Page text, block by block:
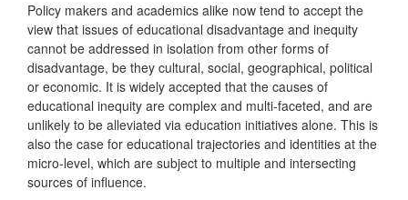
Policy makers and academics alike now tend to accept the
view that issues of educational disadvantage and inequity
cannot be addressed in isolation from other forms of
disadvantage, be they cultural, social, geographical, political
or economic. It is widely accepted that the causes of
educational inequity are complex and multi-faceted, and are
unlikely to be alleviated via education initiatives alone. This is
also the case for educational trajectories and identities at the
micro-level, which are subject to multiple and intersecting
sources of influence.